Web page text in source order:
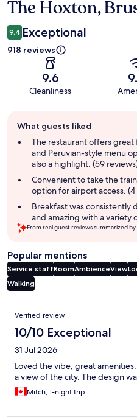
Reviews
The Hoxton,
9.4 Exceptional
918 reviews
9.6
Cleanliness
review
summary
What guests liked
The restaurant offers
and Peruvian-style menu
also a highlight. (59
Convenient to take the
option for airport access.
Breakfast was consistently
and amazing with a variety
From real guest reviews summarized by
Popular mentions
Service staffRoomAmbienceView
Walking
Reviews
Verified review
10/10 Exceptional
31 Jul 2026
Loved the vibe, great
a view of the city. The design
Mitch, 1-night trip